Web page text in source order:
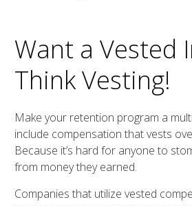
Want a Vested
Think Vesting!
Make your retention program a
include compensation that vests
Because it’s hard for anyone to
from money they earned.
Companies that utilize vested